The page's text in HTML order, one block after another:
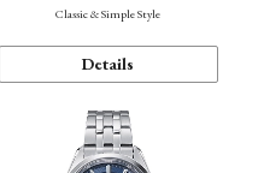
Classic & Simple Style
Details